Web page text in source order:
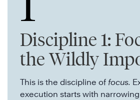
Discipline 1:
the Wildly
This is the discipline of focus.
execution starts with